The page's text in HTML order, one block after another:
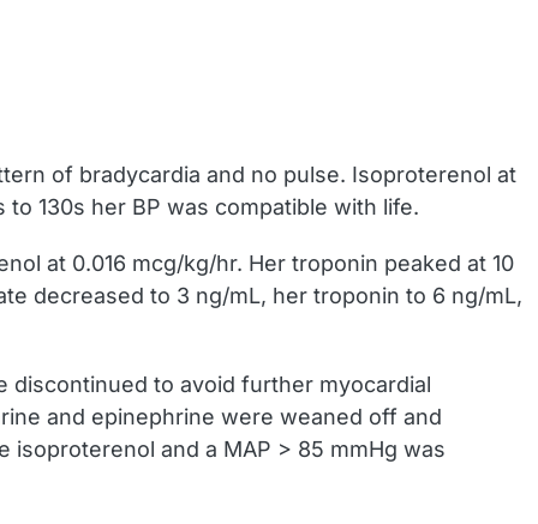
of bradycardia and no pulse. Isoproterenol at
130s her BP was compatible with life.
at 0.016 mcg/kg/hr. Her troponin peaked at 10
decreased to 3 ng/mL, her troponin to 6 ng/mL,
discontinued to avoid further myocardial
and epinephrine were weaned off and
and a MAP > 85 mmHg was